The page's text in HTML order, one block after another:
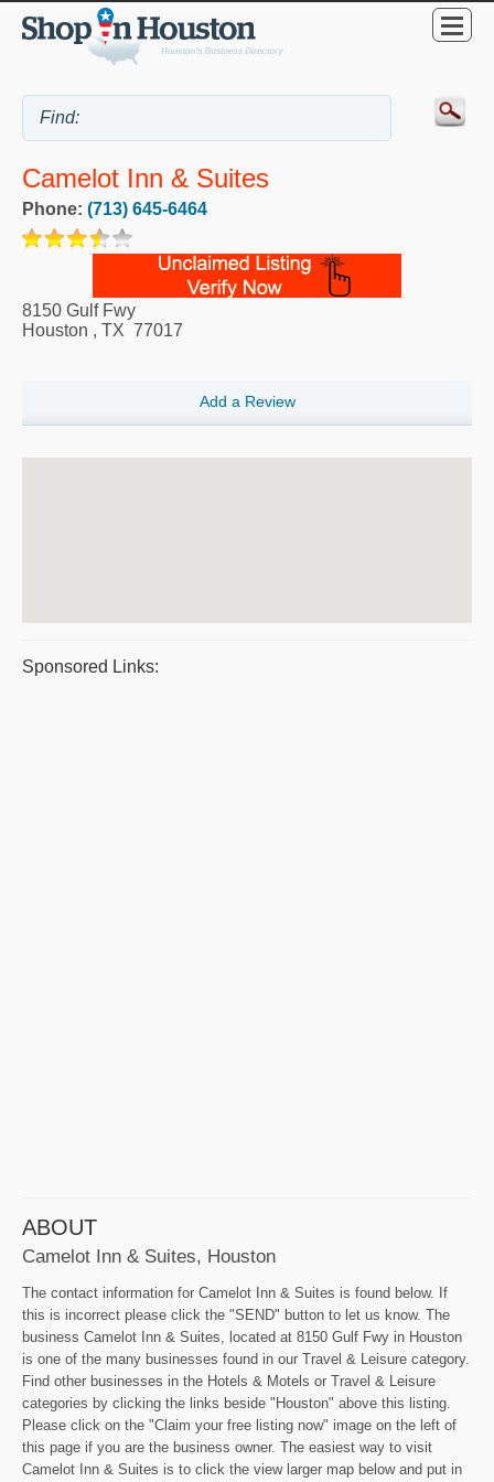
Camelot Inn & Suites
Phone: (713) 645-6464
8150 Gulf Fwy
Houston , TX 77017
Add a Review
Sponsored Links:
ABOUT
Camelot Inn & Suites, Houston
The contact information for Camelot Inn & Suites is found below. If
this is incorrect please click the "SEND" button to let us know. The
business Camelot Inn & Suites, located at 8150 Gulf Fwy in Houston
is one of the many businesses found in our Travel & Leisure category.
Find other businesses in the Hotels & Motels or Travel & Leisure
categories by clicking the links beside "Houston" above this listing.
Please click on the "Claim your free listing now" image on the left of
this page if you are the business owner. The easiest way to visit
Camelot Inn & Suites is to click the view larger map below and put in